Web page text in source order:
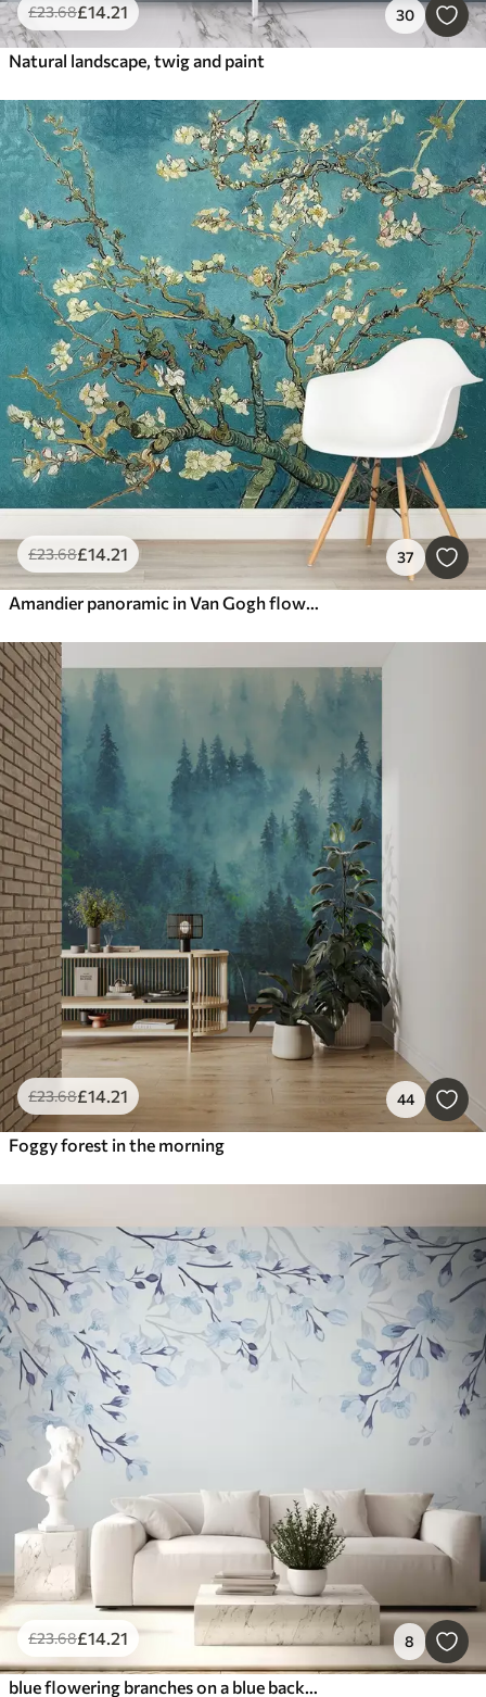
£23.68£14.21 30
Natural landscape, twig and paint
£23.68£14.21 37
Amandier panoramic in Van Gogh flowers
£23.68£14.21 44
Foggy forest in the morning
£23.68£14.21 8
blue flowering branches on a blue background